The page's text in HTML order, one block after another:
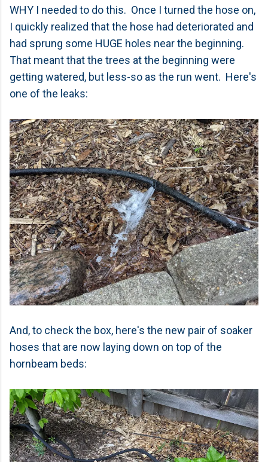
WHY I needed to do this. Once I turned the hose on,
I quickly realized that the hose had deteriorated and
had sprung some HUGE holes near the beginning.
That meant that the trees at the beginning were
getting watered, but less-so as the run went. Here's
one of the leaks:
And, to check the box, here's the new pair of soaker
hoses that are now laying down on top of the
hornbeam beds: